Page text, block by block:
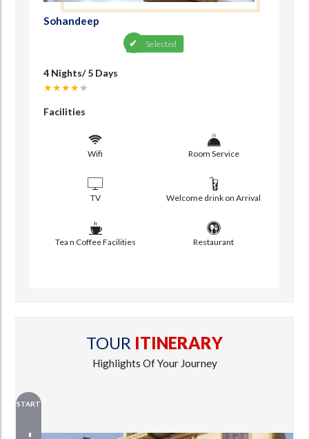
Sohandeep
Selected
4 Nights/ 5 Days
★★★★★
Facilities
Wifi Room Service
TV Welcome drink on Arrival
Tea n Coffee Facilities Restaurant
TOUR ITINERARY
Highlights Of Your Journey
START